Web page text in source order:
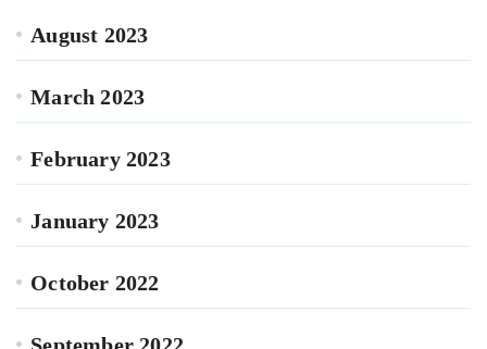
August 2023
March 2023
February 2023
January 2023
October 2022